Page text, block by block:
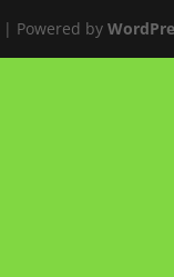
| Powered by